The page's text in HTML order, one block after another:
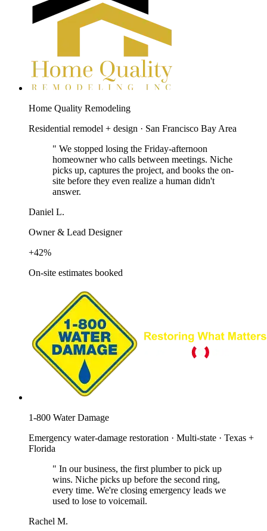
Home Quality Remodeling
Residential remodel + design · San Francisco Bay Area
" We stopped losing the Friday-afternoon
homeowner who calls between meetings. Niche
picks up, captures the project, and books the on-
site before they even realize a human didn't
answer.
Daniel L.
Owner & Lead Designer
+42%
On-site estimates booked
1-800 Water Damage
Emergency water-damage restoration · Multi-state · Texas +
Florida
" In our business, the first plumber to pick up
wins. Niche picks up before the second ring,
every time. We're closing emergency leads we
used to lose to voicemail.
Rachel M.